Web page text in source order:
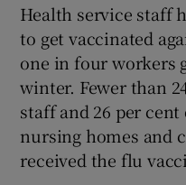
Health service staff
to get vaccinated
one in four workers
winter. Fewer than
staff and 26 per
nursing homes and
received the flu